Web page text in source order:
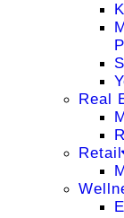
Real
Retail